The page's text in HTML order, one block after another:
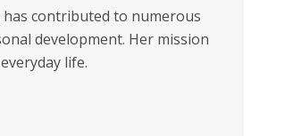
has contributed to numerous
development. Her mission
life.